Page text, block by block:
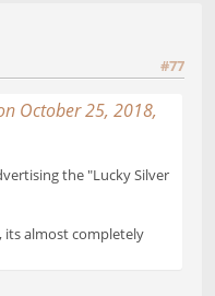
#77
October 25, 2018,
the "Lucky Silver
almost completely